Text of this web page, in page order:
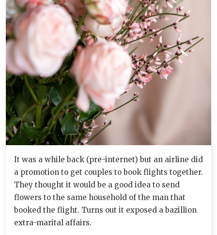
It was a while back (pre-internet) but an airline did
a promotion to get couples to book flights together.
They thought it would be a good idea to send
flowers to the same household of the man that
booked the flight. Turns out it exposed a bazillion
extra-marital affairs.